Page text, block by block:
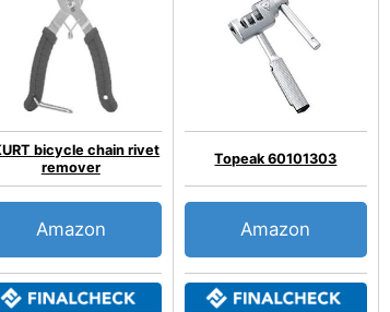
bicycle chain rivet
remover
Amazon
Topeak 60101303
Amazon